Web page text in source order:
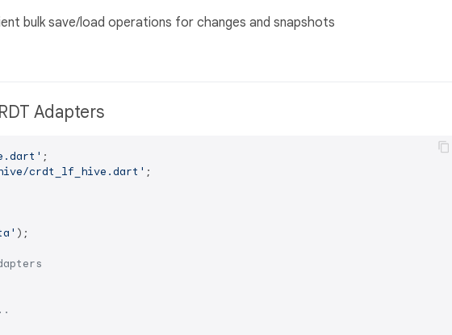
bulk save/load operations for changes and snapshots
Adapters
crdt_lf_hive.dart' ;
);